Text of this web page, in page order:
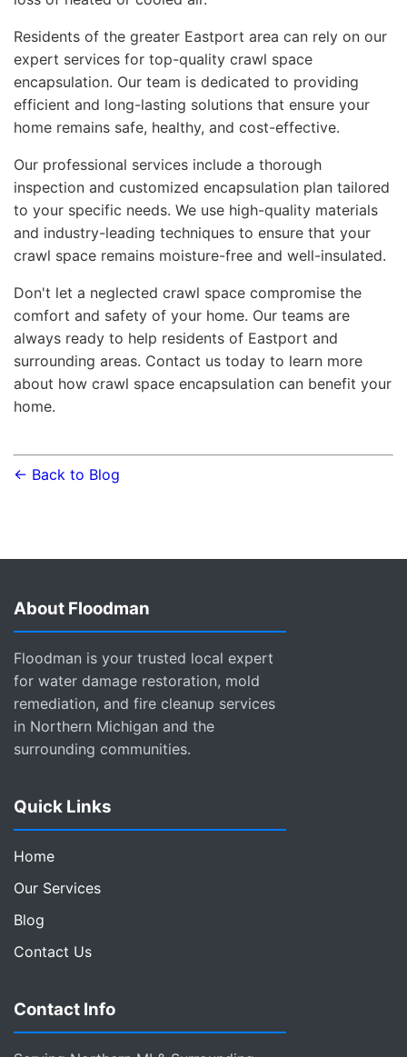
Residents of the greater Eastport area can rely on our
expert services for top-quality crawl space
encapsulation. Our team is dedicated to providing
efficient and long-lasting solutions that ensure your
home remains safe, healthy, and cost-effective.
Our professional services include a thorough
inspection and customized encapsulation plan tailored
to your specific needs. We use high-quality materials
and industry-leading techniques to ensure that your
crawl space remains moisture-free and well-insulated.
Don't let a neglected crawl space compromise the
comfort and safety of your home. Our teams are
always ready to help residents of Eastport and
surrounding areas. Contact us today to learn more
about how crawl space encapsulation can benefit your
home.
← Back to Blog
About Floodman
Floodman is your trusted local expert
for water damage restoration, mold
remediation, and fire cleanup services
in Northern Michigan and the
surrounding communities.
Quick Links
Home
Our Services
Blog
Contact Us
Contact Info